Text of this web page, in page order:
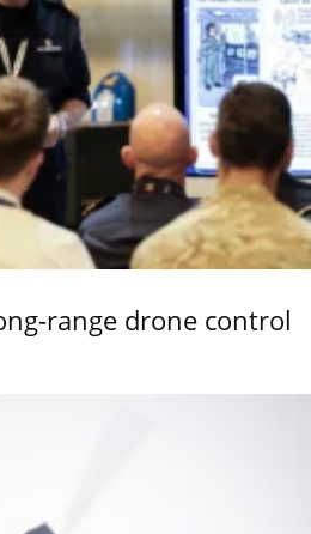
range drone control